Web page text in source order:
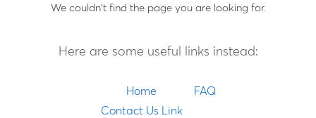
We couldn't find the page you are looking for.
Here are some useful links instead:
Home
FAQ
Contact Us Link